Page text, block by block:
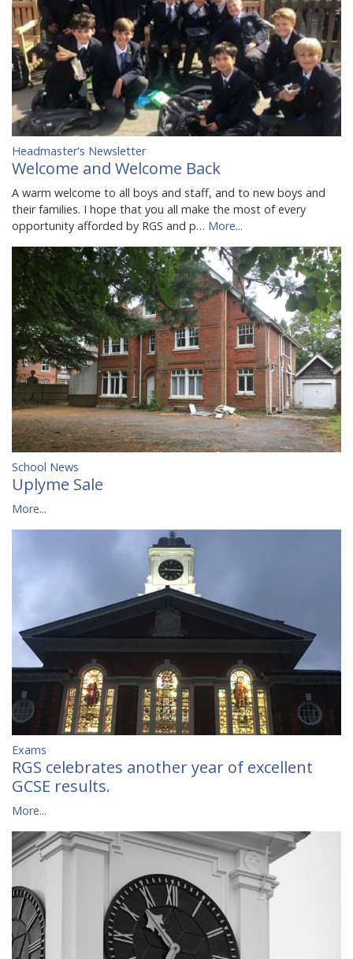
Headmaster's Newsletter
Welcome and Welcome Back
A warm welcome to all boys and staff, and to new boys and
their families. I hope that you all make the most of every
opportunity afforded by RGS and p… More...
School News
Uplyme Sale
More...
Exams
RGS celebrates another year of excellent
GCSE results.
More...